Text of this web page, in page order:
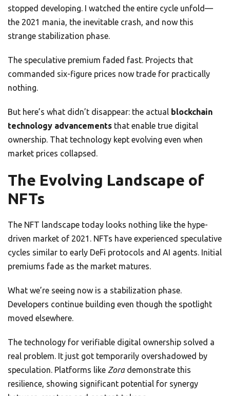
stopped developing. I watched the entire cycle unfold—
the 2021 mania, the inevitable crash, and now this
strange stabilization phase.
The speculative premium faded fast. Projects that
commanded six-figure prices now trade for practically
nothing.
But here’s what didn’t disappear: the actual blockchain
technology advancements that enable true digital
ownership. That technology kept evolving even when
market prices collapsed.
The Evolving Landscape of
NFTs
The NFT landscape today looks nothing like the hype-
driven market of 2021. NFTs have experienced speculative
cycles similar to early DeFi protocols and AI agents. Initial
premiums fade as the market matures.
What we’re seeing now is a stabilization phase.
Developers continue building even though the spotlight
moved elsewhere.
The technology for verifiable digital ownership solved a
real problem. It just got temporarily overshadowed by
speculation. Platforms like Zorademonstrate this
resilience, showing significant potential for synergy